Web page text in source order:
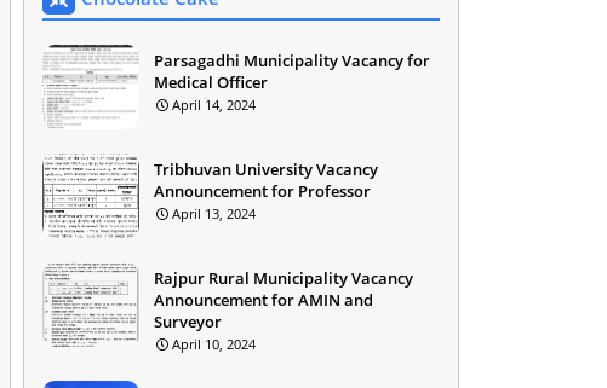
Parsagadhi Municipality Vacancy for
Medical Officer
April 14, 2024
Tribhuvan University Vacancy
Announcement for Professor
April 13, 2024
Rajpur Rural Municipality Vacancy
Announcement for AMIN and
Surveyor
April 10, 2024